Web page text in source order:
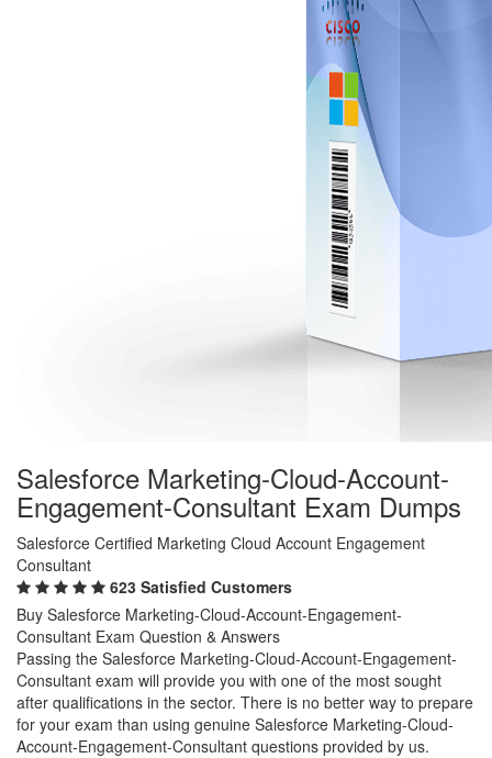
Salesforce Marketing-Cloud-Account-
Engagement-Consultant Exam Dumps
Salesforce Certified Marketing Cloud Account Engagement
Consultant
623 Satisfied Customers
Buy Salesforce Marketing-Cloud-Account-Engagement-
Consultant Exam Question & Answers
Passing the Salesforce Marketing-Cloud-Account-Engagement-
Consultant exam will provide you with one of the most sought
after qualifications in the sector. There is no better way to prepare
for your exam than using genuine Salesforce Marketing-Cloud-
Account-Engagement-Consultant questions provided by us.